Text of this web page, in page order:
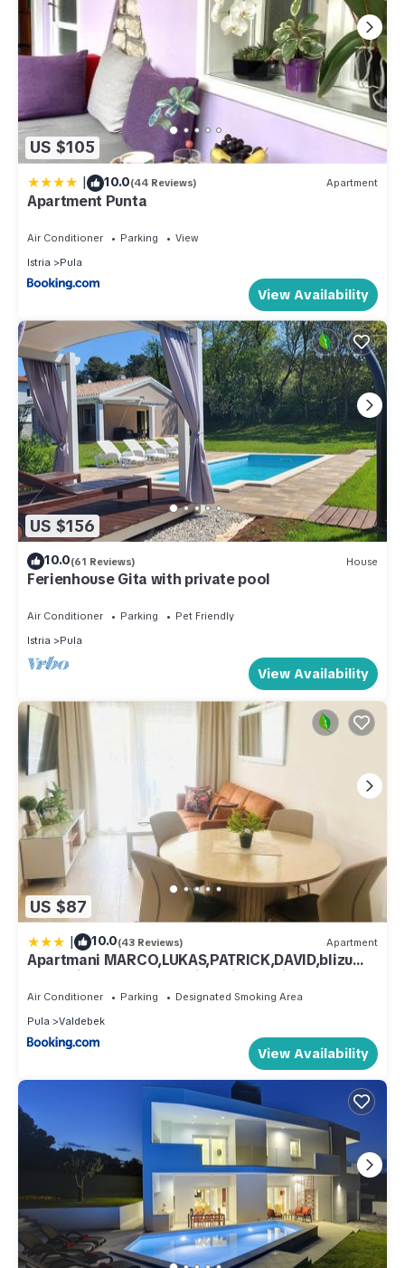
US $105
| 10.0(44 Reviews) Apartment
Apartment Punta
Air Conditioner Parking
View
Istria
Pula
View Availability
US $156
10.0(61 Reviews) House
Ferienhouse Gita with private pool
Air Conditioner Parking
Pet Friendly
Istria
Pula
View Availability
US $87
| 10.0(43 Reviews) Apartment
Apartmani MARCO,LUKAS,PATRICK,DAVID,blizu
centra i mora sa FREE privatnim parkingom
Air Conditioner Parking
Designated Smoking Area
Pula
Valdebek
View Availability